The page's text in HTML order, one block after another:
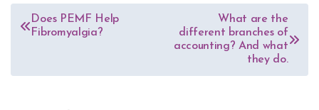
Post
navigation
Does PEMF Help
Fibromyalgia?
What are the
different branches of
accounting? And what
they do.